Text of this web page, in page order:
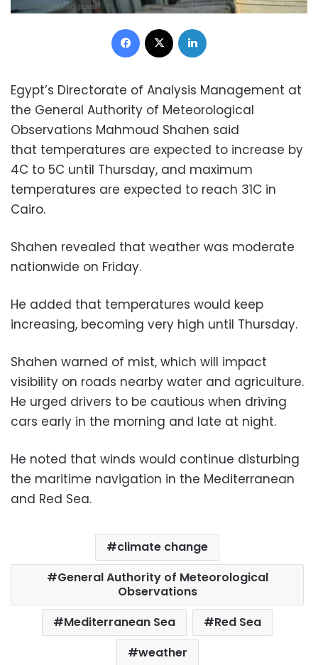
Facebook
Egypt’s Directorate of Analysis Management at
the General Authority of Meteorological
Observations Mahmoud Shahen said
that temperatures are expected to increase by
4C to 5C until Thursday, and maximum
temperatures are expected to reach 31C in
Cairo.
Shahen revealed that weather was moderate
nationwide on Friday.
He added that temperatures would keep
increasing, becoming very high until Thursday.
Shahen warned of mist, which will impact
visibility on roads nearby water and agriculture.
He urged drivers to be cautious when driving
cars early in the morning and late at night.
He noted that winds would continue disturbing
the maritime navigation in the Mediterranean
and Red Sea.
climate change
General Authority of Meteorological
Observations
Mediterranean Sea
Red Sea
weather